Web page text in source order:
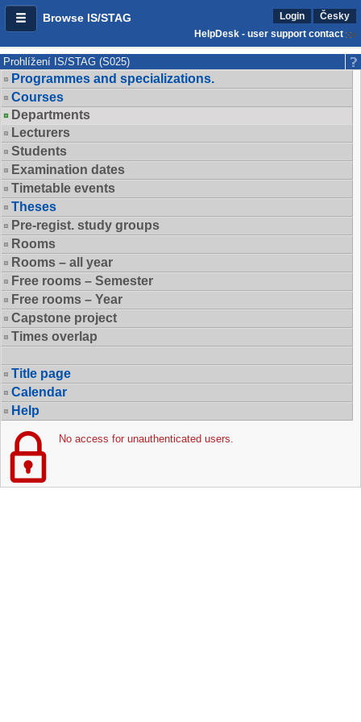
Browse IS/STAG Login
Česky
HelpDesk - user support contact
Prohlížení IS/STAG (S025)
Programmes and specializations.
Courses
Departments
Lecturers
Students
Examination dates
Timetable events
Theses
Pre-regist. study groups
Rooms
Rooms – all year
Free rooms – Semester
Free rooms – Year
Capstone project
Times overlap
Title page
Calendar
Help
No access for unauthenticated users.